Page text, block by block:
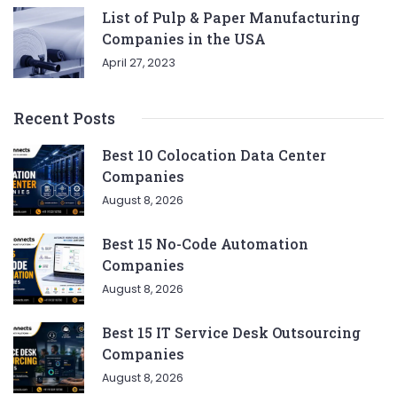
List of Pulp & Paper Manufacturing
Companies in the USA
April 27, 2023
Recent Posts
Best 10 Colocation Data Center
Companies
August 8, 2026
Best 15 No-Code Automation
Companies
August 8, 2026
Best 15 IT Service Desk Outsourcing
Companies
August 8, 2026